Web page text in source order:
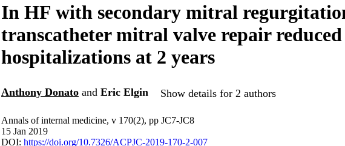
In HF with secondary mitral
transcatheter mitral valve repair
hospitalizations at 2 years
Anthony Donato and Eric Elgin Show details for 2 authors
Annals of internal medicine, v 170(2), pp JC7-JC8
15 Jan 2019
DOI: https://doi.org/10.7326/ACPJC-2019-170-2-007